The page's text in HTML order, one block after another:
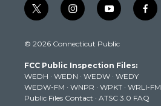
t
w
t
e
r
i
n
t
g
r
a
m
y
o
t
b
e
f
a
k
© 2026 Connecticut Public
FCC Public Inspection Files:
WEDH · WEDN · WEDW · WEDY
WEDW-FM · WNPR · WPKT · WRLI-FM
Public Files Contact · ATSC 3.0 FAQ